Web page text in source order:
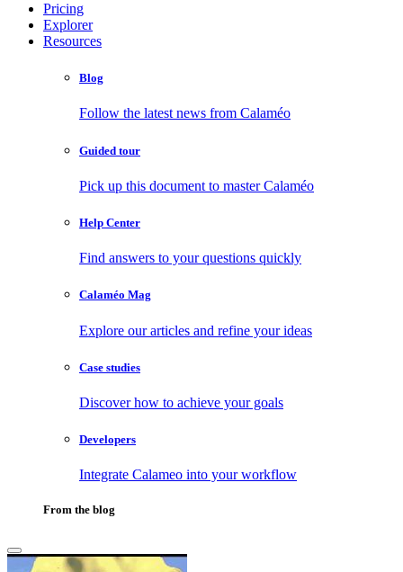
Pricing
Explorer
Resources
Blog
Follow the latest news from Calaméo
Guided tour
Pick up this document to master Calaméo
Help Center
Find answers to your questions quickly
Calaméo Mag
Explore our articles and refine your ideas
Case studies
Discover how to achieve your goals
Developers
Integrate Calameo into your workflow
From the blog